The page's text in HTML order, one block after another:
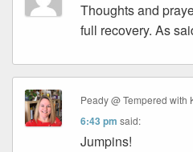
Thoughts and
full recovery. As
Peady @ Tempered with
6:43 pm said:
Jumpins!